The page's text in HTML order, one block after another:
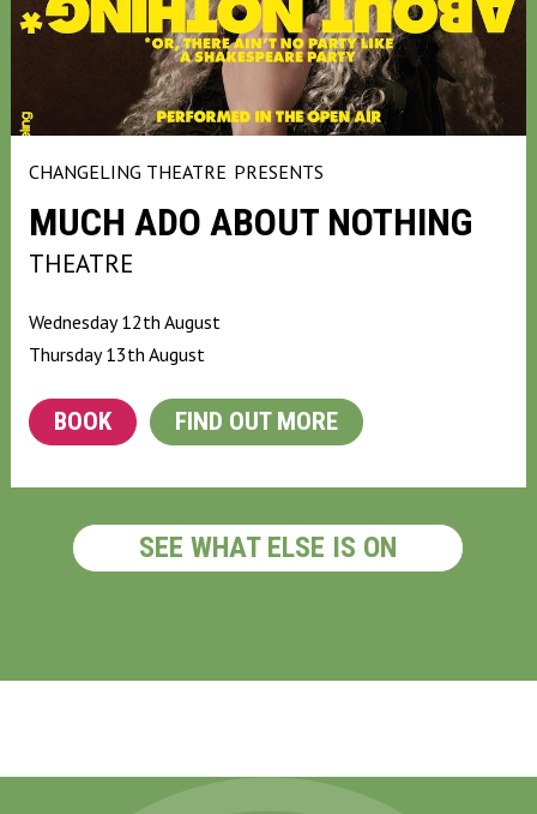
CHANGELING THEATRE PRESENTS
MUCH ADO ABOUT NOTHING
THEATRE
Wednesday 12th August
Thursday 13th August
BOOK FIND OUT MORE
SEE WHAT ELSE IS ON